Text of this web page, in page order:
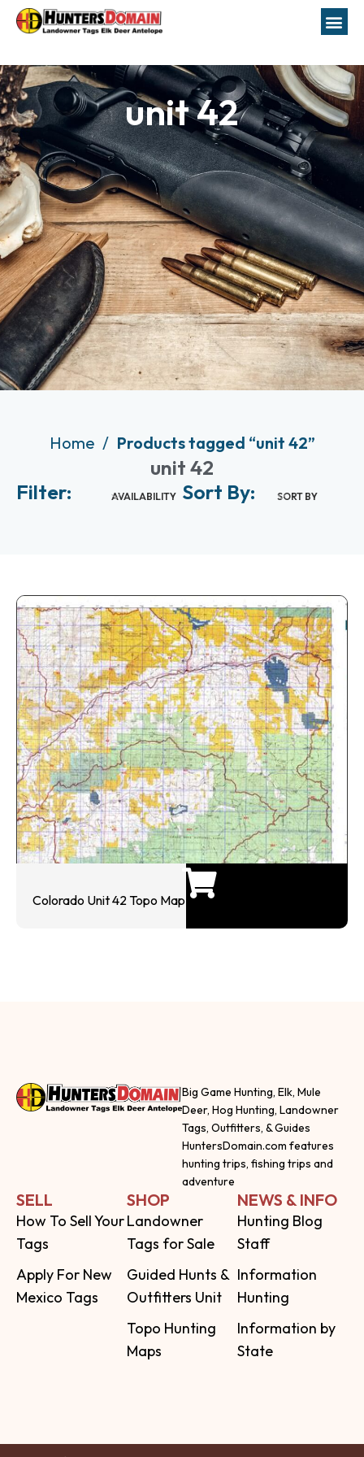
unit 42
Home Products tagged “unit 42”
unit 42
Filter:
AVAILABILITY Sort By: SORT BY
Colorado Unit 42 Topo Map
Big Game Hunting, Elk, Mule
Deer, Hog Hunting, Landowner
Tags, Outfitters, & Guides
HuntersDomain.com features
hunting trips, fishing trips and
adventure
SELL
How To Sell Your
Tags
Apply For New
Mexico Tags
SHOP
Landowner
Tags for Sale
Guided Hunts &
Outfitters Unit
Topo Hunting
Maps
NEWS & INFO
Hunting Blog
Staff
Information
Hunting
Information by
State